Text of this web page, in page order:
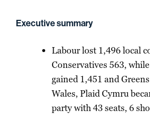
Executive summary
Labour lost 1,496 local
Conservatives 563,
gained 1,451 and
Wales, Plaid Cymru
party with 43 seats, 6